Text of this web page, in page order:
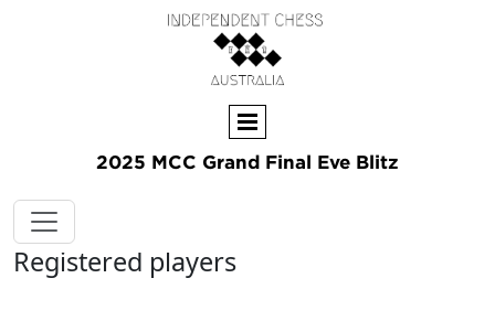
2025 MCC Grand Final Eve Blitz